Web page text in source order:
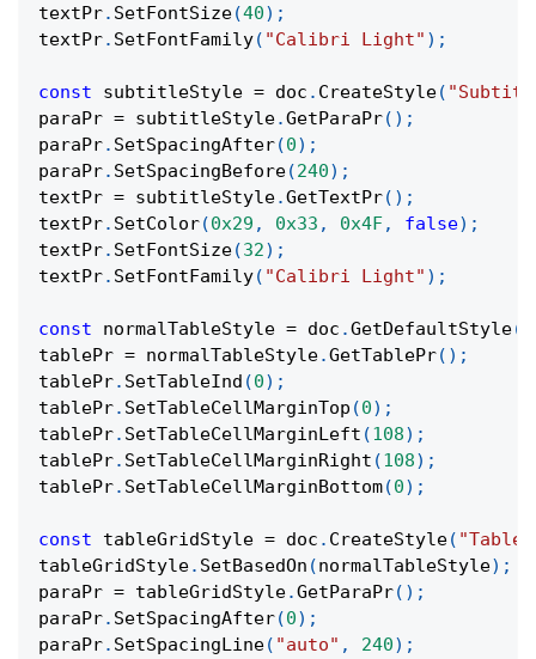
textPr. SetFontSize(40) ;
textPr. SetFontFamily( "Calibri Light" ) ;
const subtitleStyle = doc . CreateStyle(
paraPr = subtitleStyle.GetParaPr( ) ;
paraPr. SetSpacingAfter(0) ;
paraPr. SetSpacingBefore(240) ;
textPr = subtitleStyle.GetTextPr( ) ;
textPr. SetColor(0x29 , 0x33 , 0x4F, false) ;
textPr. SetFontSize(32) ;
textPr. SetFontFamily( "Calibri Light" ) ;
const normalTableStyle = doc .GetDefaultStyle(
tablePr = normalTableStyle.GetTablePr( ) ;
tablePr. SetTableInd (0) ;
tablePr. SetTableCellMarginTop (0) ;
tablePr. SetTableCellMarginLeft (108) ;
tablePr. SetTableCellMarginRight (108) ;
tablePr. SetTableCellMarginBottom(0) ;
const tableGridStyle = doc . CreateStyle(
tableGridStyle. SetBasedOn (normalTableStyle) ;
paraPr = tableGridStyle.GetParaPr( ) ;
paraPr. SetSpacingAfter(0) ;
paraPr. SetSpacingLine( "auto" , 240) ;